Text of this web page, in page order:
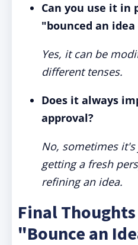
Can you use it in
"bounced an
Yes, it can be
different tenses.
Does it always
approval?
No, sometimes
getting a fresh
refining an idea.
Final
"Bounce an